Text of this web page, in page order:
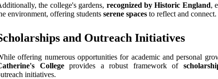
the college's gardens, recognized by Historic England,
environment, offering students serene spaces to reflect and connect.
and Outreach Initiatives
offering numerous opportunities for academic and personal
Collegeprovides a robust framework of
initiatives.